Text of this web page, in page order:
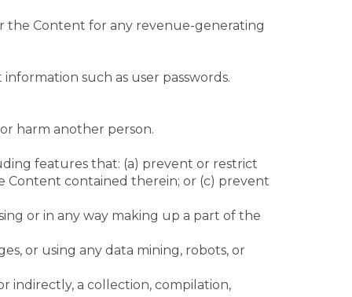
the Content for any revenue-generating
such as user passwords.
harm another person.
features that: (a) prevent or restrict
Content contained therein; or (c) prevent
or in any way making up a part of the
or using any data mining, robots, or
indirectly, a collection, compilation,